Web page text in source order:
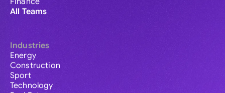
All Teams
Industries
Energy
Construction
Sport
Technology